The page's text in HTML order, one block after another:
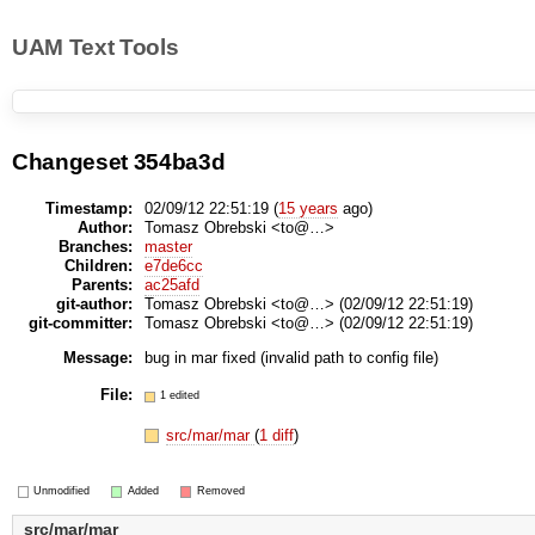
UAM Text Tools
Changeset 354ba3d
Timestamp: 02/09/12 22:51:19 (15 years ago)
Author:
Tomasz Obrebski <to@…>
Branches:
master
Children:
e7de6cc
Parents:
ac25afd
git-author:
Tomasz Obrebski <to@…> (02/09/12 22:51:19)
git-committer:
Tomasz Obrebski <to@…> (02/09/12 22:51:19)
Message:
bug in mar fixed (invalid path to config file)
File: 1 edited
src/mar/mar(1 diff)
Unmodified Added Removed
src/mar/mar